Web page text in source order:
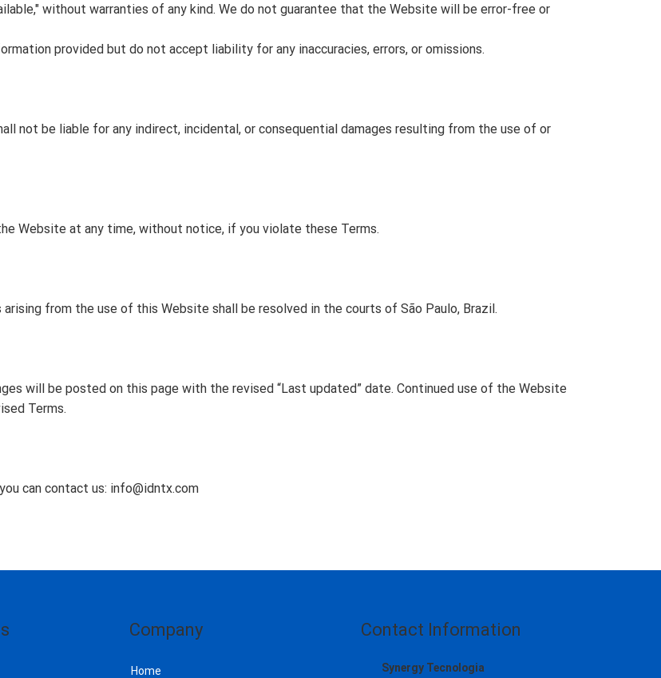
without warranties of any kind. We do not guarantee that the Website will be error-free or
provided but do not accept liability for any inaccuracies, errors, or omissions.
not be liable for any indirect, incidental, or consequential damages resulting from the use of or
Website at any time, without notice, if you violate these Terms.
from the use of this Website shall be resolved in the courts of São Paulo, Brazil.
will be posted on this page with the revised “Last updated” date. Continued use of the Website
Terms.
can contact us: info@idntx.com
Contact Information
Synergy Tecnologia
Company
Home